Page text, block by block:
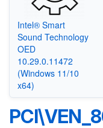
Intel® Smart
Sound Technology
OED
10.29.0.11472
(Windows 11/10
x64)